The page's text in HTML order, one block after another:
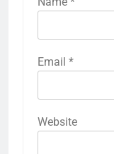
Email *
Website